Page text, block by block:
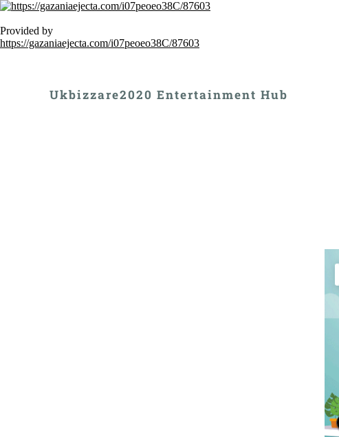
Provided by
https://gazaniaejecta.com/i07peoeo38C/87603
Ukbizzare2020 Entertainment Hub